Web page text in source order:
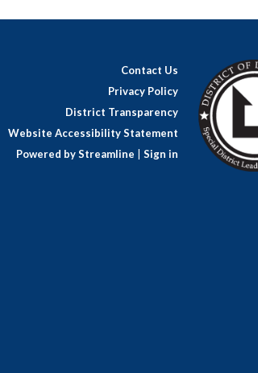
Contact Us
Privacy Policy
District Transparency
Website Accessibility Statement
Powered by Streamline
Sign in